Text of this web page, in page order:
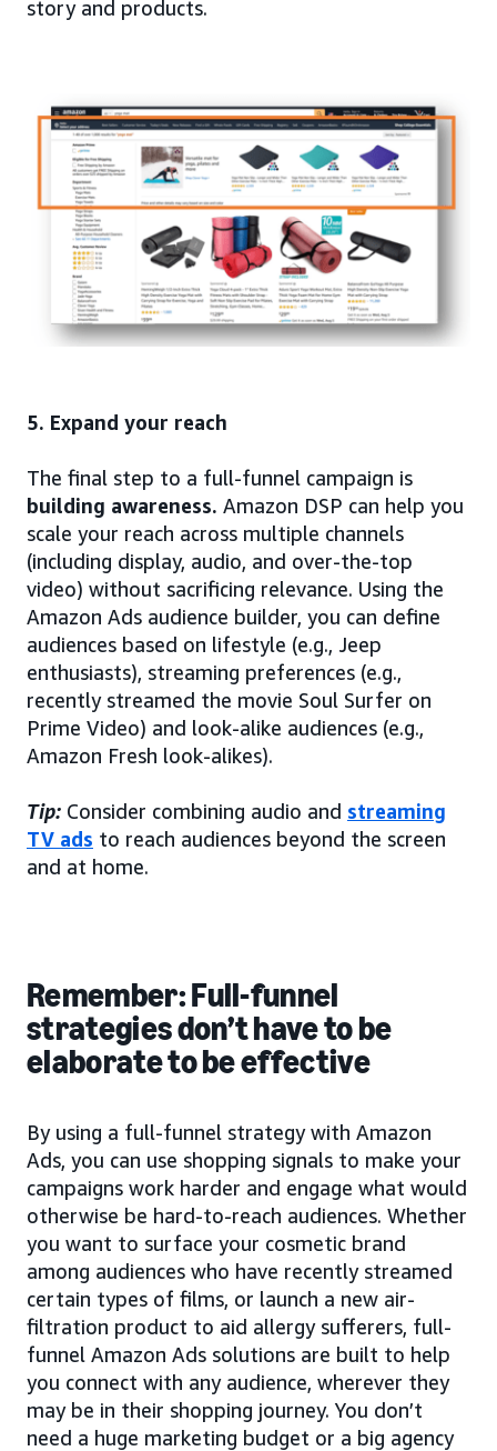
story and products.
5. Expand your reach
The final step to a full-funnel campaign is
building awareness. Amazon DSP can help you
scale your reach across multiple channels
(including display, audio, and over-the-top
video) without sacrificing relevance. Using the
Amazon Ads audience builder, you can define
audiences based on lifestyle (e.g., Jeep
enthusiasts), streaming preferences (e.g.,
recently streamed the movie Soul Surfer on
Prime Video) and look-alike audiences (e.g.,
Amazon Fresh look-alikes).
Tip: Consider combining audio and streaming
TV ads to reach audiences beyond the screen
and at home.
Remember: Full-funnel
strategies don’t have to be
elaborate to be effective
By using a full-funnel strategy with Amazon
Ads, you can use shopping signals to make your
campaigns work harder and engage what would
otherwise be hard-to-reach audiences. Whether
you want to surface your cosmetic brand
among audiences who have recently streamed
certain types of films, or launch a new air-
filtration product to aid allergy sufferers, full-
funnel Amazon Ads solutions are built to help
you connect with any audience, wherever they
may be in their shopping journey. You don’t
need a huge marketing budget or a big agency